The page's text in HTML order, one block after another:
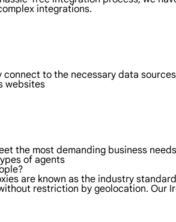
integrations.
to the necessary data
websites
the most demanding business
of agents
are known as the industry
restriction by geolocation. Our